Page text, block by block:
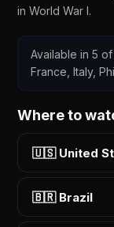
in World War I.
Available in 5
France, Italy,
Where to
🇺🇸 United
🇧🇷 Brazil